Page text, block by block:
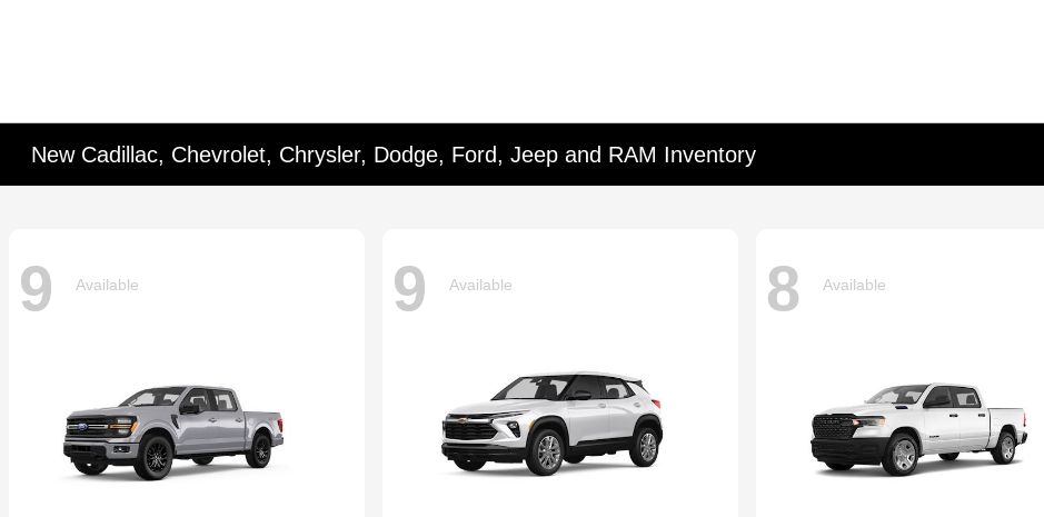
New Cadillac, Chevrolet, Chrysler, Dodge, Ford, Jeep and RAM Inventory
9 Available 9 Available 8 Available